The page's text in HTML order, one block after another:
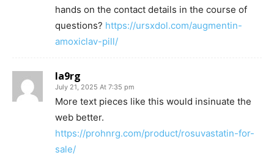
hands on the contact details in the course of
questions? https://ursxdol.com/augmentin-
amoxiclav-pill/
la9rg
July 21, 2025 At 7:35 pm
More text pieces like this would insinuate the
web better.
https://prohnrg.com/product/rosuvastatin-for-
sale/